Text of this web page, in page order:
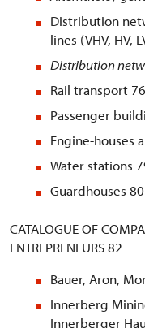
Distribution
lines (VHV, HV,
Distribution
Rail transport 76
Passenger
Engine-houses
Water stations
Guardhouses 80
CATALOGUE OF
ENTREPRENEURS 82
Bauer, Aron,
Innerberg
Innerberger